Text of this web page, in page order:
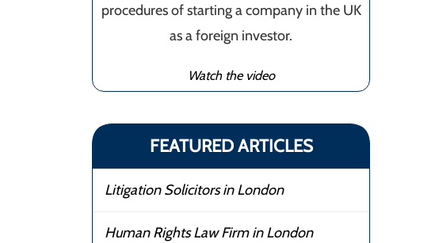
procedures of starting a company in the UK
as a foreign investor.
Watch the video
FEATURED ARTICLES
Litigation Solicitors in London
Human Rights Law Firm in London